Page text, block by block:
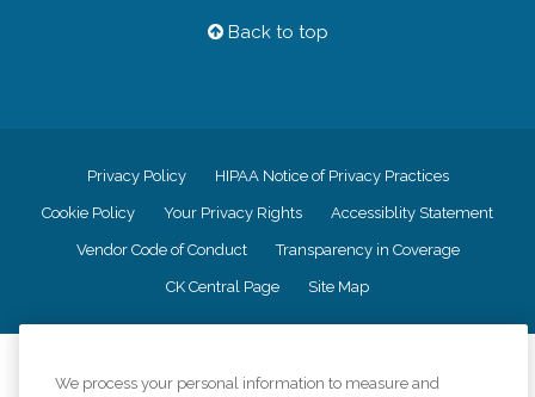
Back to top
Privacy Policy HIPAA Notice of Privacy Practices
Cookie Policy Your Privacy Rights Accessiblity Statement
Vendor Code of Conduct Transparency in Coverage
CK Central Page Site Map
We process your personal information to measure and